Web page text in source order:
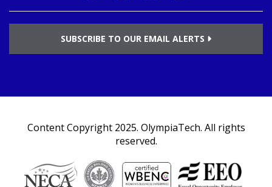
SUBSCRIBE TO OUR EMAIL ALERTS
Content Copyright 2025. OlympiaTech. All rights
reserved.